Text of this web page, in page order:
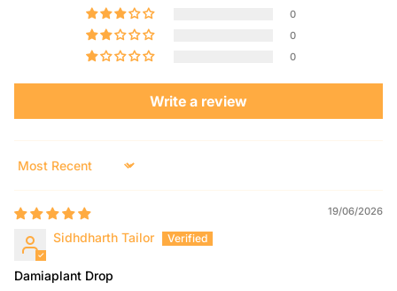
0
0
0
Write a review
Sort by
19/06/2026
Sidhdharth Tailor
Damiaplant Drop